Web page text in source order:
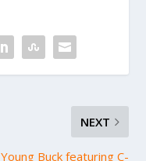
NEXT
Young Buck featuring C-